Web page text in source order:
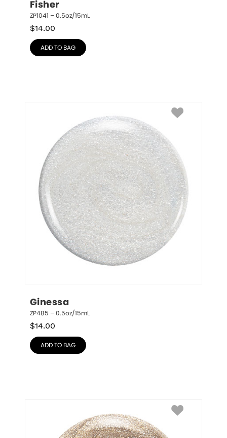
Fisher
ZP1041 – 0.5oz/15mL
$14.00
ADD TO BAG
Ginessa
ZP485 – 0.5oz/15mL
$14.00
ADD TO BAG